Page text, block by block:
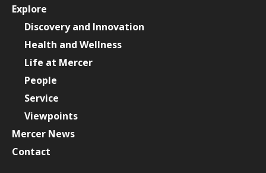
Explore
Discovery and Innovation
Health and Wellness
Life at Mercer
People
Service
Viewpoints
Mercer News
Contact